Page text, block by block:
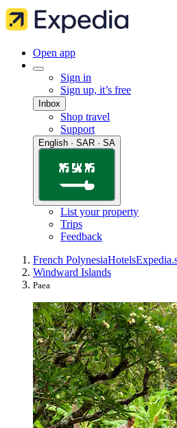
Open app
Sign in
Sign up, it’s free
Inbox
Shop travel
Support
English · SAR · SA
List your property
Trips
Feedback
French PolynesiaHotels
Windward Islands
Paea